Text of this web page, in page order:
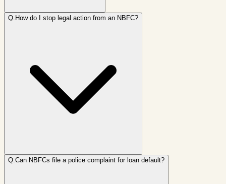
Q. How do I stop legal action from an NBFC?
Q.Can NBFCs file a police complaint for loan default?